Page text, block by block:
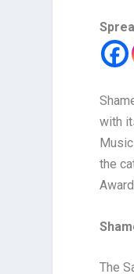
with
the
The